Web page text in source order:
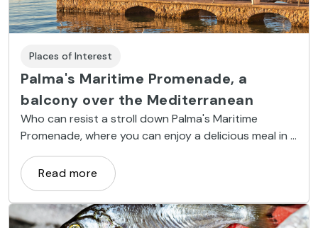
Places of Interest
Palma's Maritime Promenade, a
balcony over the Mediterranean
Who can resist a stroll down Palma's Maritime
Promenade, where you can enjoy a delicious meal in a
restaurant with a seaside view?
Read more